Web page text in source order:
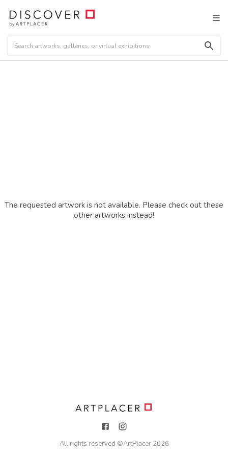
The requested artwork is not available. Please check out these
other artworks instead!
All rights reserved ©ArtPlacer 2026